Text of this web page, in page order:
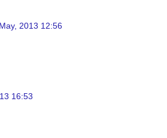
2013 12:56
16:53